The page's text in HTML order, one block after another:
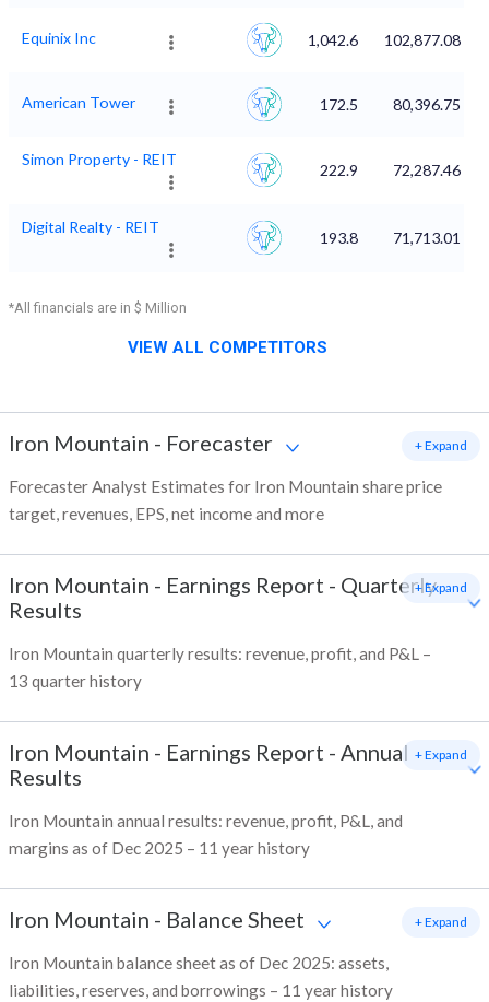
Equinix Inc 1,042.6 102,877.08
American Tower 172.5 80,396.75
Simon Property - REIT
222.9 72,287.46
Digital Realty - REIT
193.8 71,713.01
*All financials are in $ Million
VIEW ALL COMPETITORS
Iron Mountain - Forecaster
Forecaster Analyst Estimates for Iron Mountain share price
target, revenues, EPS, net income and more
+ Expand
Iron Mountain - Earnings Report - Quarterly
Results
Iron Mountain quarterly results: revenue, profit, and P&L –
13 quarter history
+ Expand
Iron Mountain - Earnings Report - Annual
Results
Iron Mountain annual results: revenue, profit, P&L, and
margins as of Dec 2025 – 11 year history
+ Expand
Iron Mountain - Balance Sheet
Iron Mountain balance sheet as of Dec 2025: assets,
liabilities, reserves, and borrowings – 11 year history
+ Expand